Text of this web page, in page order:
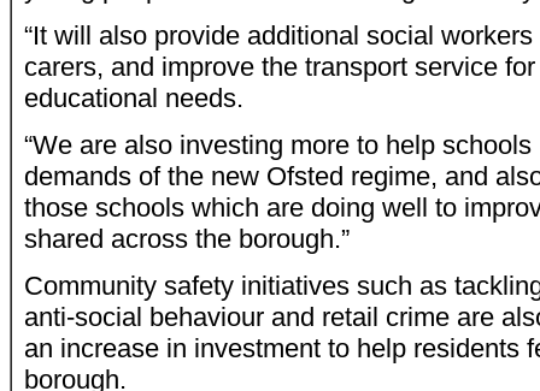
“It will also provide additional social
carers, and improve the transport service
educational needs.
“We are also investing more to help
demands of the new Ofsted regime, and
those schools which are doing well to
shared across the borough.”
Community safety initiatives such as
anti-social behaviour and retail crime are
an increase in investment to help residents
borough.